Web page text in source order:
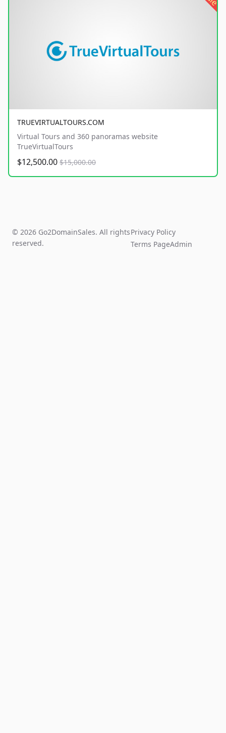
TRUEVIRTUALTOURS.COM
Virtual Tours and 360 panoramas website
TrueVirtualTours
$12,500.00 $15,000.00
© 2026 Go2DomainSales. All rights
reserved.
Privacy Policy
Terms PageAdmin